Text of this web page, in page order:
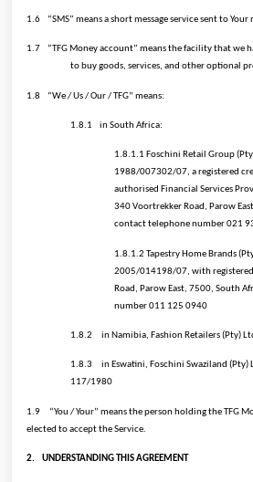
1.6 “SMS” means a short message service sent to
1.7
“TFG Money account” means the facility that we
to buy goods, services, and other optional
1.8 “We / Us / Our / TFG” means:
1.8.1 in South Africa:
1.8.1.1 Foschini Retail Group
1988/007302/07, a registered
authorised Financial Services
340 Voortrekker Road, Parow
contact telephone number 021
1.8.1.2 Tapestry Home Brands
2005/014198/07, with
Road, Parow East, 7500, South
number 011 125 0940
1.8.2 in Namibia, Fashion Retailers (Pty)
1.8.3
in Eswatini, Foschini Swaziland
117/1980
1.9
“You / Your” means the person holding the TFG
elected to accept the Service.
2. UNDERSTANDING THIS AGREEMENT